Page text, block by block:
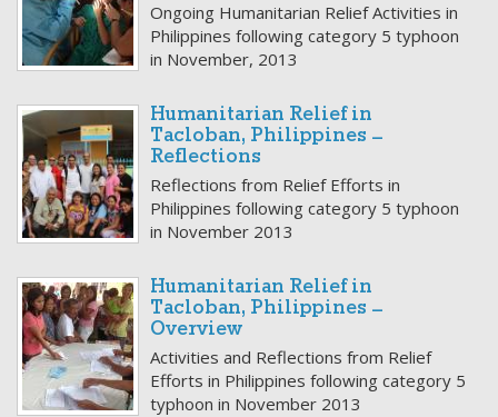
Ongoing Humanitarian Relief Activities in
Philippines following category 5 typhoon
in November, 2013
Humanitarian Relief in
Tacloban, Philippines –
Reflections
Reflections from Relief Efforts in
Philippines following category 5 typhoon
in November 2013
Humanitarian Relief in
Tacloban, Philippines –
Overview
Activities and Reflections from Relief
Efforts in Philippines following category 5
typhoon in November 2013